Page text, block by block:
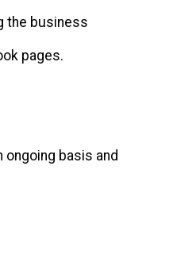
the business
pages.
ongoing basis and